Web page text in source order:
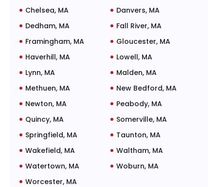
Chelsea, MA
Danvers, MA
Dedham, MA
Fall River, MA
Framingham, MA
Gloucester, MA
Haverhill, MA
Lowell, MA
Lynn, MA
Malden, MA
Methuen, MA
New Bedford, MA
Newton, MA
Peabody, MA
Quincy, MA
Somerville, MA
Springfield, MA
Taunton, MA
Wakefield, MA
Waltham, MA
Watertown, MA
Woburn, MA
Worcester, MA